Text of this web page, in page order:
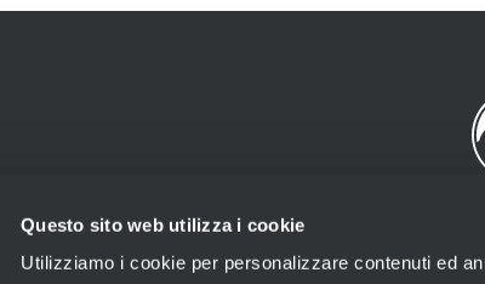
Questo sito web utilizza i cookie
Utilizziamo i cookie per personalizzare contenuti ed